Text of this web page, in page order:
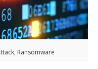
Ransomware